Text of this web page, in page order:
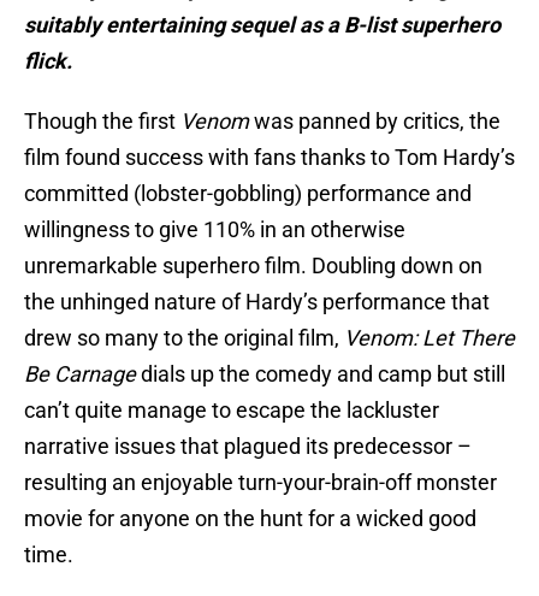
suitably entertaining sequel as a B-list superhero
flick.
Though the first Venomwas panned by critics, the
film found success with fans thanks to Tom Hardy’s
committed (lobster-gobbling) performance and
willingness to give 110% in an otherwise
unremarkable superhero film. Doubling down on
the unhinged nature of Hardy’s performance that
drew so many to the original film, Venom: Let There
Be Carnagedials up the comedy and camp but still
can’t quite manage to escape the lackluster
narrative issues that plagued its predecessor –
resulting an enjoyable turn-your-brain-off monster
movie for anyone on the hunt for a wicked good
time.